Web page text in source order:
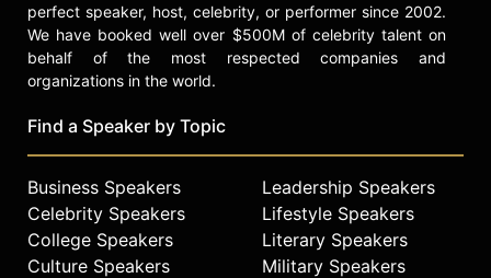
perfect speaker, host, celebrity, or performer since 2002.
We have booked well over $500M of celebrity talent on
behalf of the most respected companies and
organizations in the world.
Find a Speaker by Topic
Business Speakers
Celebrity Speakers
College Speakers
Culture Speakers
Leadership Speakers
Lifestyle Speakers
Literary Speakers
Military Speakers